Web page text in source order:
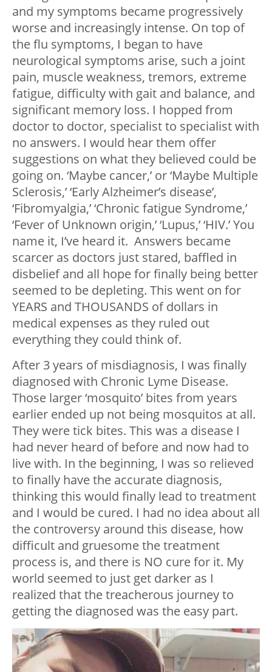
and my symptoms became progressively
worse and increasingly intense. On top of
the flu symptoms, I began to have
neurological symptoms arise, such a joint
pain, muscle weakness, tremors, extreme
fatigue, difficulty with gait and balance, and
significant memory loss. I hopped from
doctor to doctor, specialist to specialist with
no answers. I would hear them offer
suggestions on what they believed could be
going on. ‘Maybe cancer,’ or ‘Maybe Multiple
Sclerosis,’ ‘Early Alzheimer’s disease’,
‘Fibromyalgia,’ ‘Chronic fatigue Syndrome,’
‘Fever of Unknown origin,’ ‘Lupus,’ ‘HIV.’ You
name it, I’ve heard it. Answers became
scarcer as doctors just stared, baffled in
disbelief and all hope for finally being better
seemed to be depleting. This went on for
YEARS and THOUSANDS of dollars in
medical expenses as they ruled out
everything they could think of.
After 3 years of misdiagnosis, I was finally
diagnosed with Chronic Lyme Disease.
Those larger ‘mosquito’ bites from years
earlier ended up not being mosquitos at all.
They were tick bites. This was a disease I
had never heard of before and now had to
live with. In the beginning, I was so relieved
to finally have the accurate diagnosis,
thinking this would finally lead to treatment
and I would be cured. I had no idea about all
the controversy around this disease, how
difficult and gruesome the treatment
process is, and there is NO cure for it. My
world seemed to just get darker as I
realized that the treacherous journey to
getting the diagnosed was the easy part.